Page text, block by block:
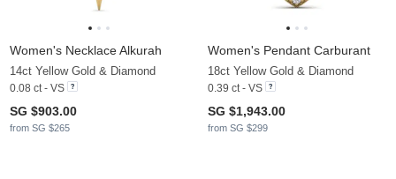
Women's Necklace Alkurah
14ct Yellow Gold & Diamond
0.08 ct - VS
SG $903.00
from SG $265
Women's Pendant Carburant
18ct Yellow Gold & Diamond
0.39 ct - VS
SG $1,943.00
from SG $299